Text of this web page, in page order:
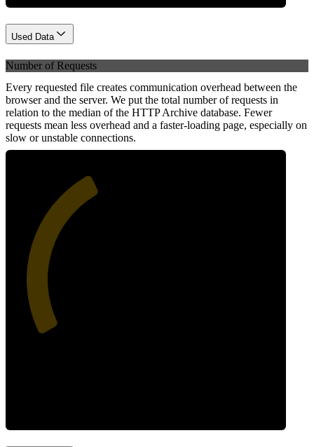
Used Data
Number of Requests
Every requested file creates communication overhead between the
browser and the server. We put the total number of requests in
relation to the median of the HTTP Archive database. Fewer
requests mean less overhead and a faster-loading page, especially on
slow or unstable connections.